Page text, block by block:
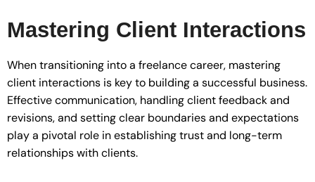
Mastering Client Interactions
When transitioning into a freelance career, mastering
client interactions is key to building a successful business.
Effective communication, handling client feedback and
revisions, and setting clear boundaries and expectations
play a pivotal role in establishing trust and long-term
relationships with clients.